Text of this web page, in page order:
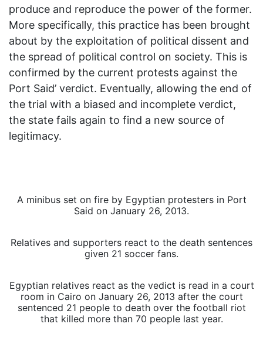
produce and reproduce the power of the former.
More specifically, this practice has been brought
about by the exploitation of political dissent and
the spread of political control on society. This is
confirmed by the current protests against the
Port Said’ verdict. Eventually, allowing the end of
the trial with a biased and incomplete verdict,
the state fails again to find a new source of
legitimacy.
A minibus set on fire by Egyptian protesters in Port
Said on January 26, 2013.
Relatives and supporters react to the death sentences
given 21 soccer fans.
Egyptian relatives react as the vedict is read in a court
room in Cairo on January 26, 2013 after the court
sentenced 21 people to death over the football riot
that killed more than 70 people last year.